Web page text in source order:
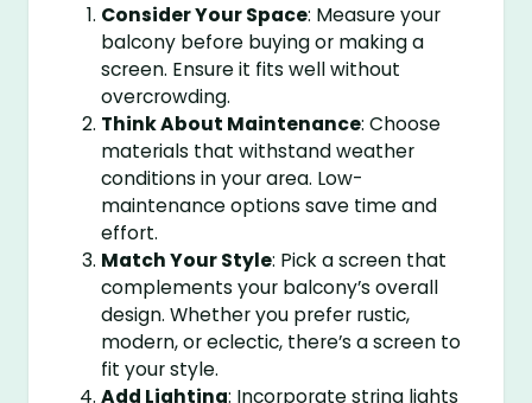
Consider Your Space: Measure your
balcony before buying or making a
screen. Ensure it fits well without
overcrowding.
Think About Maintenance: Choose
materials that withstand weather
conditions in your area. Low-
maintenance options save time and
effort.
Match Your Style: Pick a screen that
complements your balcony’s overall
design. Whether you prefer rustic,
modern, or eclectic, there’s a screen to
fit your style.
Add Lighting: Incorporate string lights